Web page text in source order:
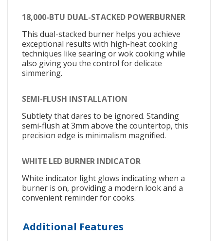
18,000-BTU DUAL-STACKED POWERBURNER
This dual-stacked burner helps you achieve
exceptional results with high-heat cooking
techniques like searing or wok cooking while
also giving you the control for delicate
simmering.
SEMI-FLUSH INSTALLATION
Subtlety that dares to be ignored. Standing
semi-flush at 3mm above the countertop, this
precision edge is minimalism magnified.
WHITE LED BURNER INDICATOR
White indicator light glows indicating when a
burner is on, providing a modern look and a
convenient reminder for cooks.
Additional Features